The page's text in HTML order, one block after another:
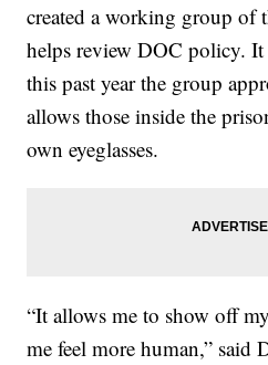
created a working group of
helps review DOC policy.
this past year the group
allows those inside the
own eyeglasses.
“It allows me to show off
me feel more human,” said